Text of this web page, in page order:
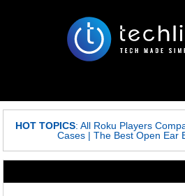
HOT TOPICS: All Roku Players
Cases |The Best Open Ear